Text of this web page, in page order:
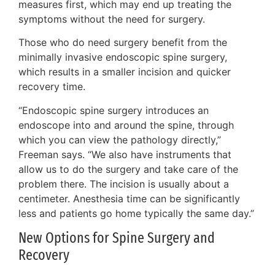
measures first, which may end up treating the
symptoms without the need for surgery.
Those who do need surgery benefit from the
minimally invasive endoscopic spine surgery,
which results in a smaller incision and quicker
recovery time.
“Endoscopic spine surgery introduces an
endoscope into and around the spine, through
which you can view the pathology directly,”
Freeman says. “We also have instruments that
allow us to do the surgery and take care of the
problem there. The incision is usually about a
centimeter. Anesthesia time can be significantly
less and patients go home typically the same day.”
New Options for Spine Surgery and
Recovery